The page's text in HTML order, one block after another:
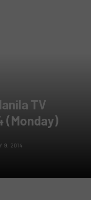
TV
(Monday)
9, 2014